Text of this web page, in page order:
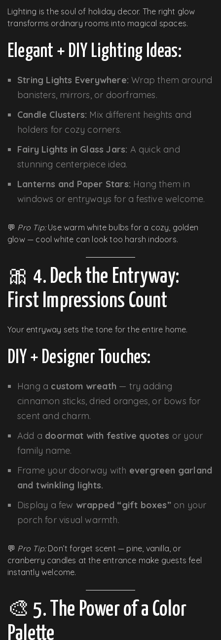
Lighting is the soul of holiday decor. The right glow
transforms ordinary rooms into magical spaces.
Elegant + DIY Lighting Ideas:
String Lights Everywhere: Wrap them around
banisters, mirrors, or doorframes.
Candle Clusters: Mix different heights and
holders for cozy corners.
Fairy Lights in Glass Jars: A quick and
stunning centerpiece idea.
Lanterns and Paper Stars: Hang them in
windows or entryways for a festive welcome.
💬 Pro Tip:Use warm white bulbs for a cozy, golden
glow — cool white can look too harsh indoors.
🎀 4. Deck the Entryway:
First Impressions Count
Your entryway sets the tone for the entire home.
DIY + Designer Touches:
Hang a custom wreath — try adding
cinnamon sticks, dried oranges, or bows for
scent and charm.
Add a doormat with festive quotes or your
family name.
Frame your doorway with evergreen garland
and twinkling lights.
Display a few wrapped “gift boxes”on your
porch for visual warmth.
💬 Pro Tip:Don’t forget scent — pine, vanilla, or
cranberry candles at the entrance make guests feel
instantly welcome.
🎨 5. The Power of a Color
Palette